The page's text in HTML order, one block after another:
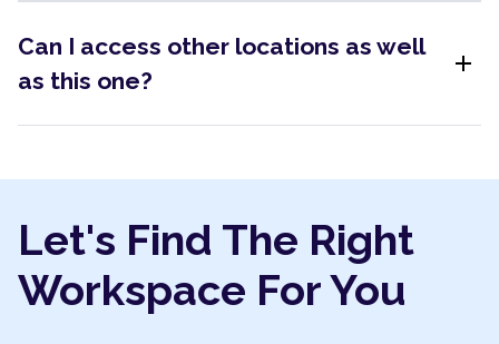
Can I access other locations as well
as this one?
add
Let's Find The Right
Workspace For You